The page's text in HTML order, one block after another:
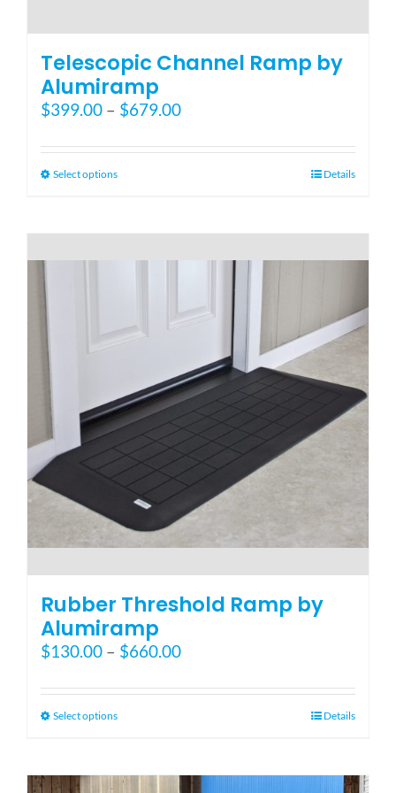
Telescopic Channel Ramp by
Alumiramp
$399.00 – $679.00Price
$399.00
Select optionsThis
multiple
variants.
may
be
on
the
product
page
Details
Rubber Threshold Ramp by
Alumiramp
$130.00 – $660.00Price
$130.00
Select optionsThis
multiple
Details